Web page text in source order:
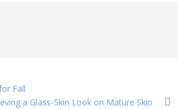
Fall
a Glass-Skin Look on Mature Skin